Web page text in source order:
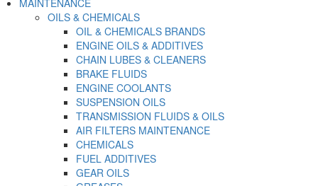
OILS & CHEMICALS
OIL & CHEMICALS BRANDS
ENGINE OILS & ADDITIVES
CHAIN LUBES & CLEANERS
BRAKE FLUIDS
ENGINE COOLANTS
SUSPENSION OILS
TRANSMISSION FLUIDS & OILS
AIR FILTERS MAINTENANCE
CHEMICALS
FUEL ADDITIVES
GEAR OILS